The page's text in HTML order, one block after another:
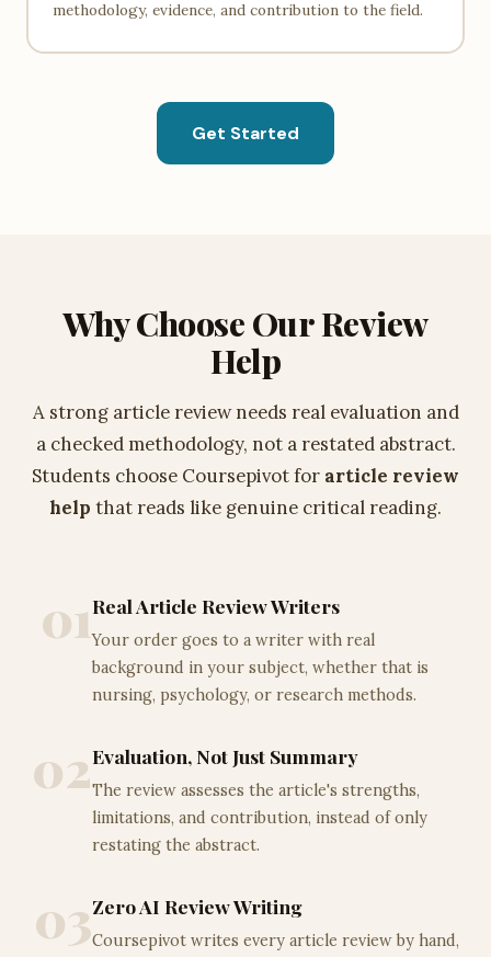
methodology, evidence, and contribution to the field.
Get Started
Why Choose Our Review
Help
A strong article review needs real evaluation and
a checked methodology, not a restated abstract.
Students choose Coursepivot for article review
help that reads like genuine critical reading.
01Real Article Review Writers
Your order goes to a writer with real
background in your subject, whether that is
nursing, psychology, or research methods.
02Evaluation, Not Just Summary
The review assesses the article's strengths,
limitations, and contribution, instead of only
restating the abstract.
03Zero AI Review Writing
Coursepivot writes every article review by hand,